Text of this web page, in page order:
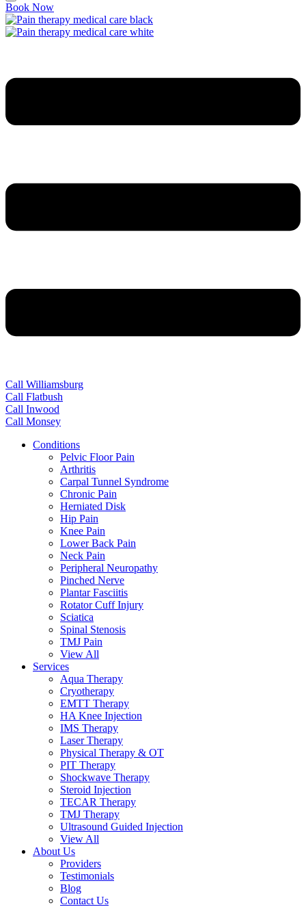
Book Now
Call Williamsburg
Call Flatbush
Call Inwood
Call Monsey
Conditions
Pelvic Floor Pain
Arthritis
Carpal Tunnel Syndrome
Chronic Pain
Herniated Disk
Hip Pain
Knee Pain
Lower Back Pain
Neck Pain
Peripheral Neuropathy
Pinched Nerve
Plantar Fasciitis
Rotator Cuff Injury
Sciatica
Spinal Stenosis
TMJ Pain
View All
Services
Aqua Therapy​
Cryotherapy
EMTT Therapy
HA Knee Injection
IMS Therapy
Laser Therapy
Physical Therapy & OT
PIT Therapy
Shockwave Therapy​
Steroid Injection
TECAR Therapy
TMJ Therapy
Ultrasound Guided Injection
View All
About Us
Providers
Testimonials
Blog
Contact Us